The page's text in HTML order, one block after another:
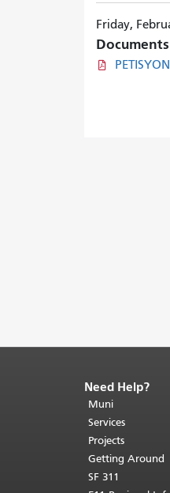
Friday,
Documents
End
of
page
content.
The
rest
Need Help?
Muni
Services
Projects
Getting Around
SF 311